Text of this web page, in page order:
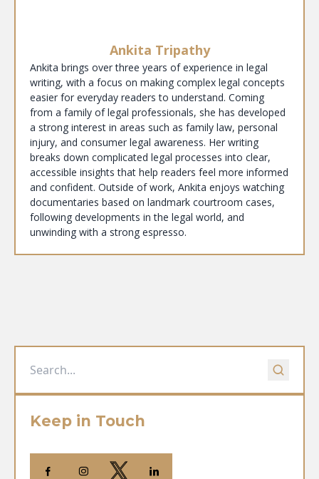
Ankita Tripathy
Ankita brings over three years of experience in legal
writing, with a focus on making complex legal concepts
easier for everyday readers to understand. Coming
from a family of legal professionals, she has developed
a strong interest in areas such as family law, personal
injury, and consumer legal awareness. Her writing
breaks down complicated legal processes into clear,
accessible insights that help readers feel more informed
and confident. Outside of work, Ankita enjoys watching
documentaries based on landmark courtroom cases,
following developments in the legal world, and
unwinding with a strong espresso.
Keep in Touch